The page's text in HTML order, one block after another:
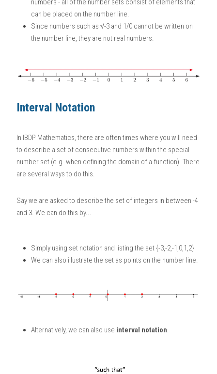
numbers - all of the number sets consist of elements that
can be placed on the number line.
Since numbers such as √-3 and 1/0 cannot be written on
the number line, they are not real numbers.
Interval Notation
In IBDP Mathematics, there are often times where you will need
to describe a set of consecutive numbers within the special
number set (e.g. when defining the domain of a function). There
are several ways to do this.
Say we are asked to describe the set of integers in between -4
and 3. We can do this by...
Simply using set notation and listing the set {-3,-2,-1,0,1,2}
We can also illustrate the set as points on the number line.
Alternatively, we can also use interval notation.